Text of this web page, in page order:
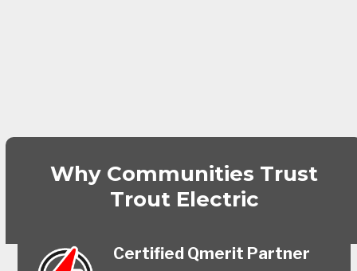
Why Communities Trust
Trout Electric
Certified Qmerit Partner